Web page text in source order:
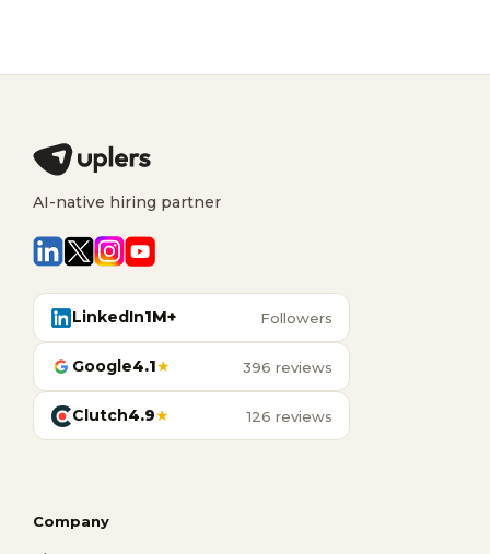
AI-native hiring partner
LinkedIn1M+ Followers
Google4.1★ 396 reviews
Clutch4.9★ 126 reviews
Company